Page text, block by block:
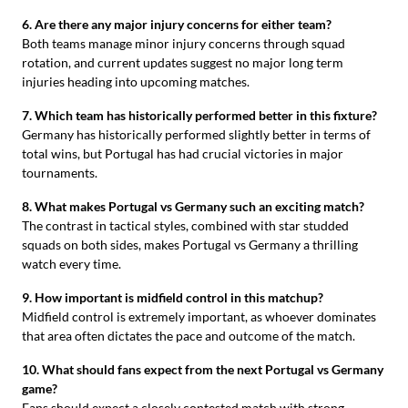
6. Are there any major injury concerns for either team?
Both teams manage minor injury concerns through squad
rotation, and current updates suggest no major long term
injuries heading into upcoming matches.
7. Which team has historically performed better in this fixture?
Germany has historically performed slightly better in terms of
total wins, but Portugal has had crucial victories in major
tournaments.
8. What makes Portugal vs Germany such an exciting match?
The contrast in tactical styles, combined with star studded
squads on both sides, makes Portugal vs Germany a thrilling
watch every time.
9. How important is midfield control in this matchup?
Midfield control is extremely important, as whoever dominates
that area often dictates the pace and outcome of the match.
10. What should fans expect from the next Portugal vs Germany
game?